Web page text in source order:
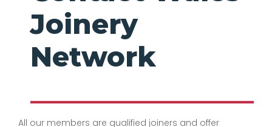
Joinery
Network
All our members are qualified joiners and offer